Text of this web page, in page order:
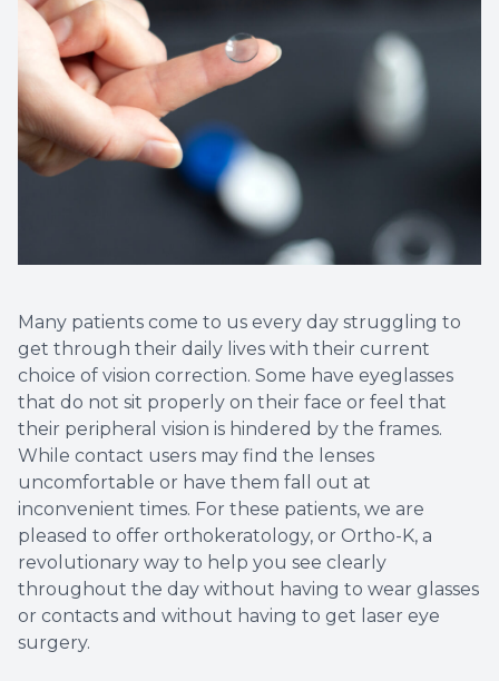
Many patients come to us every day struggling to
get through their daily lives with their current
choice of vision correction. Some have eyeglasses
that do not sit properly on their face or feel that
their peripheral vision is hindered by the frames.
While contact users may find the lenses
uncomfortable or have them fall out at
inconvenient times. For these patients, we are
pleased to offer orthokeratology, or Ortho-K, a
revolutionary way to help you see clearly
throughout the day without having to wear glasses
or contacts and without having to get laser eye
surgery.